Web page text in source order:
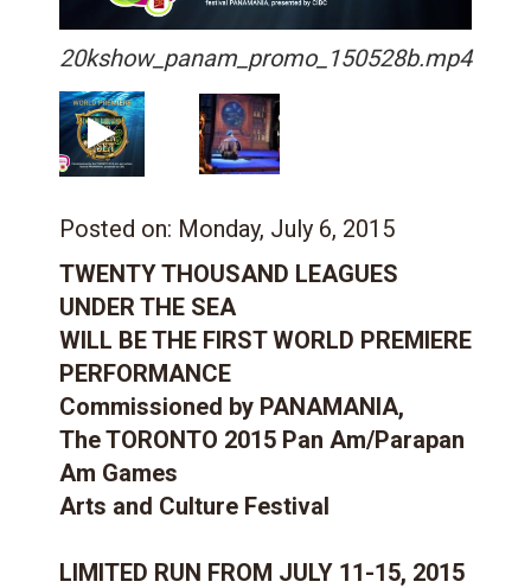
20kshow_panam_promo_150528b.mp4
Posted on: Monday, July 6, 2015
TWENTY THOUSAND LEAGUES
UNDER THE SEA
WILL BE THE FIRST WORLD PREMIERE
PERFORMANCE
Commissioned by PANAMANIA,
The TORONTO 2015 Pan Am/Parapan
Am Games
Arts and Culture Festival
LIMITED RUN FROM JULY 11-15, 2015